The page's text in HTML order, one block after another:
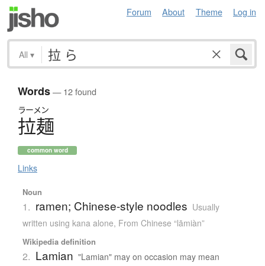
Forum About Theme Log in
All ▾
Words— 12 found
ラーメン
拉麺
common word
Links
Noun
1. ramen; Chinese-style noodles Usually
written using kana alone, From Chinese “lāmiàn”
Wikipedia definition
2. Lamian "Lamian" may on occasion may mean